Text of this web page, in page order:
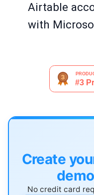
Airtable
with
Create
No credit card